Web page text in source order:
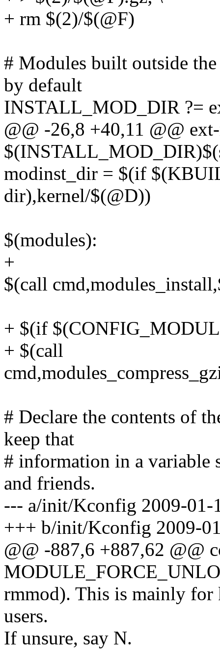
+ rm $(2)/$(@F)
# Modules built outside
by default
INSTALL_MOD_DIR ?=
@@ -26,8 +40,11 @@
modinst_dir = $(if
dir),kernel/$(@D))
$(modules):
+
$(call
+ $(if
+ $(call
# Declare the contents of
keep that
# information in a variable
and friends.
--- a/init/Kconfig 2009-01-
+++ b/init/Kconfig 2009-
@@ -887,6 +887,62 @@
rmmod). This is mainly for
users.
If unsure, say N.